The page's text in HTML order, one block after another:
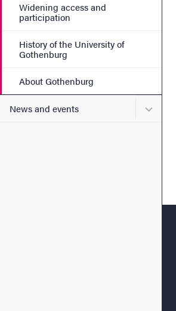
Widening access and
participation
History of the University of
Gothenburg
About Gothenburg
News and events